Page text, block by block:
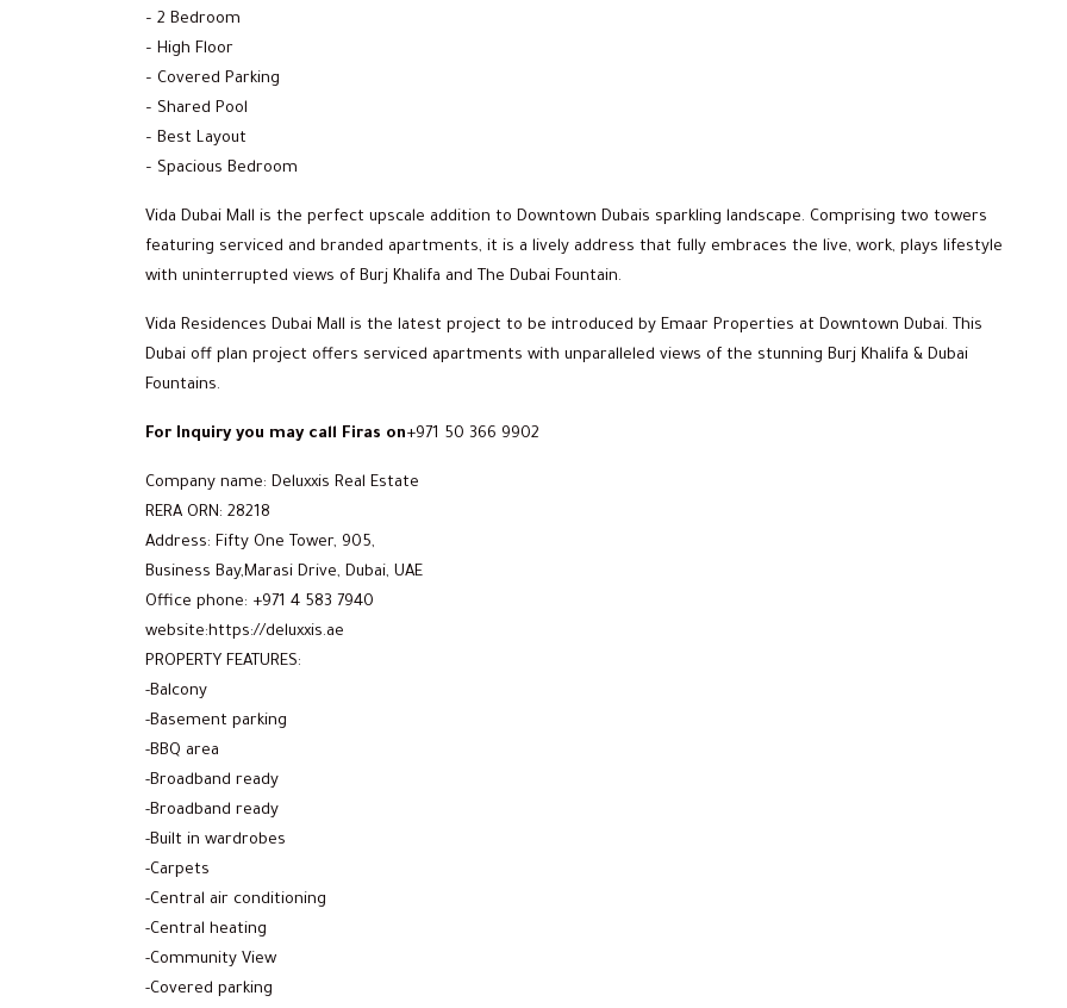
– 2 Bedroom
– High Floor
– Covered Parking
– Shared Pool
– Best Layout
– Spacious Bedroom
Vida Dubai Mall is the perfect upscale addition to Downtown Dubais sparkling landscape. Comprising two towers
featuring serviced and branded apartments, it is a lively address that fully embraces the live, work, plays lifestyle
with uninterrupted views of Burj Khalifa and The Dubai Fountain.
Vida Residences Dubai Mall is the latest project to be introduced by Emaar Properties at Downtown Dubai. This
Dubai off plan project offers serviced apartments with unparalleled views of the stunning Burj Khalifa & Dubai
Fountains.
For Inquiry you may call Firas on+971 50 366 9902
Company name: Deluxxis Real Estate
RERA ORN: 28218
Address: Fifty One Tower, 905,
Business Bay,Marasi Drive, Dubai, UAE
Office phone: +971 4 583 7940
website:https://deluxxis.ae
PROPERTY FEATURES:
-Balcony
-Basement parking
-BBQ area
-Broadband ready
-Broadband ready
-Built in wardrobes
-Carpets
-Central air conditioning
-Central heating
-Community View
-Covered parking